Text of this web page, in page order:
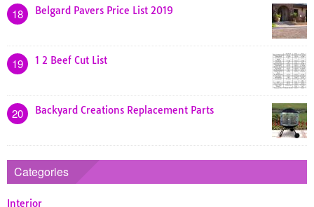
18 Belgard Pavers Price List 2019
19 1 2 Beef Cut List
20 Backyard Creations Replacement Parts
Categories
Interior